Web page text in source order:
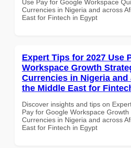
Use Pay for Google Workspace
Currencies in Nigeria and across
East for Fintech in Egypt
Expert Tips for 2027 Use
Workspace Growth
Currencies in Nigeria
the Middle East for
Discover insights and tips on
Pay for Google Workspace
Currencies in Nigeria and across
East for Fintech in Egypt